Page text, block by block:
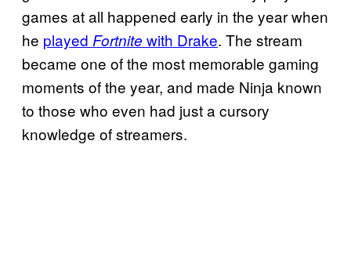
games at all happened early in the year when
he played Fortnite with Drake. The stream
became one of the most memorable gaming
moments of the year, and made Ninja known
to those who even had just a cursory
knowledge of streamers.